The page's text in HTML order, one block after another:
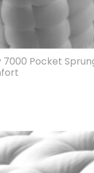
7000 Pocket